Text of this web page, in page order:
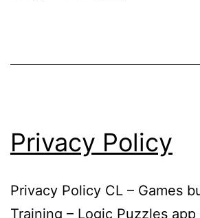
Privacy Policy
Privacy Policy CL – Games
Training – Logic Puzzles app